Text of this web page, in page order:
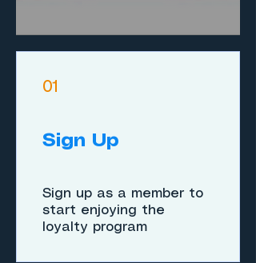
01
Sign Up
Sign up as a member to
start enjoying the
loyalty program